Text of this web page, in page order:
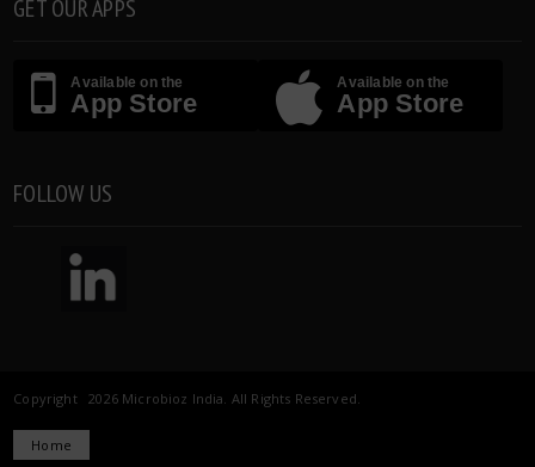
GET OUR APPS
Available on the
App Store
Available on the
App Store
FOLLOW US
Copyright 2026 Microbioz India. All Rights Reserved.
Home